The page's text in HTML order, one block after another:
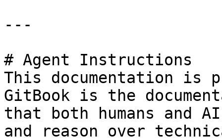
---
# Agent Instructions
This documentation is
GitBook is the
that both humans and
and reason over